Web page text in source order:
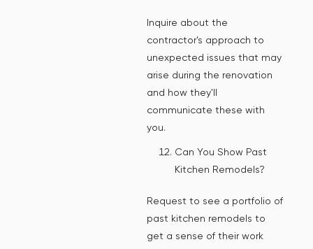
Inquire about the
contractor's approach to
unexpected issues that may
arise during the renovation
and how they'll
communicate these with
you.
Can You Show Past
Kitchen Remodels?
Request to see a portfolio of
past kitchen remodels to
get a sense of their work